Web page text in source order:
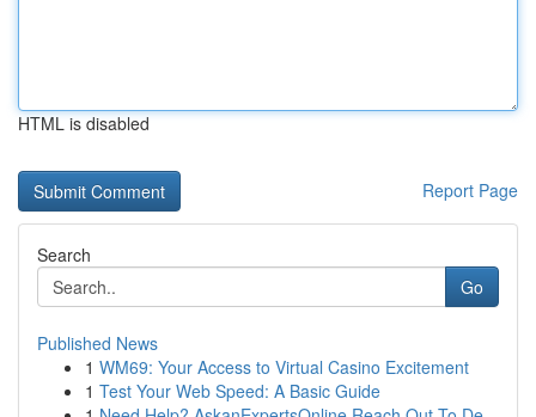
HTML is disabled
Report Page
Search
Go
Published News
1 WM69: Your Access to Virtual Casino Excitement
1 Test Your Web Speed: A Basic Guide